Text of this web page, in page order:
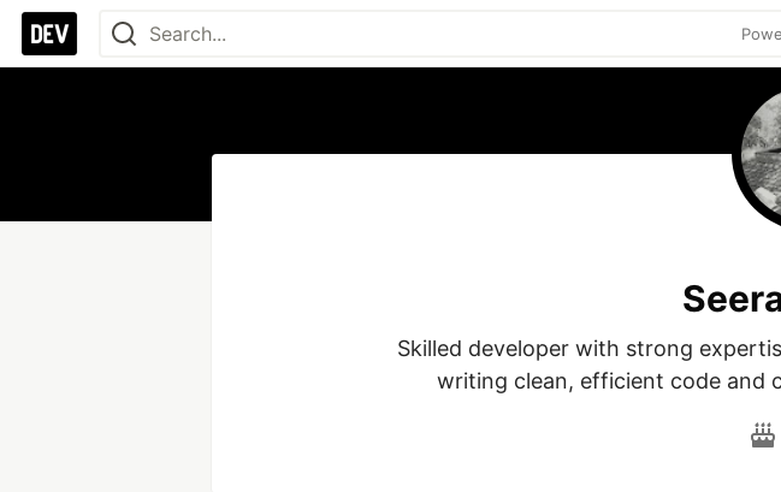
Skilled developer with strong
writing clean, efficient code and